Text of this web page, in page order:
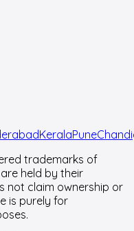
KeralaPune
trademarks of
held by their
not claim ownership or
is purely for